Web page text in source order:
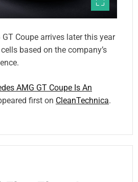
Coupe arrives later this year
based on the company’s
AMG GT Coupe Is An
first on CleanTechnica.